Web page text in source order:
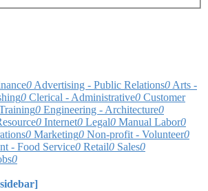
0 Advertising - Public Relations0 Arts -
0 Clerical - Administrative0 Customer
0 Engineering - Architecture0
0 Internet0 Legal0 Manual Labor0
0 Marketing0 Non-profit - Volunteer0
- Food Service0 Retail0 Sales0
0